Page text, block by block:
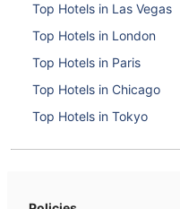
Top Hotels in Las Vegas
Top Hotels in London
Top Hotels in Paris
Top Hotels in Chicago
Top Hotels in Tokyo